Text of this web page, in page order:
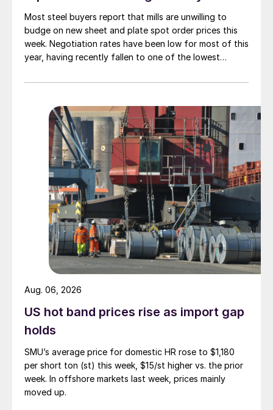
Most steel buyers report that mills are unwilling to
budge on new sheet and plate spot order prices this
week. Negotiation rates have been low for most of this
year, having recently fallen to one of the lowest
US hot band prices rise as import gap
holds
SMU’s average price for domestic HR rose to $1,180
per short ton (st) this week, $15/st higher vs. the prior
week. In offshore markets last week, prices mainly
moved up.
Aug. 06, 2026